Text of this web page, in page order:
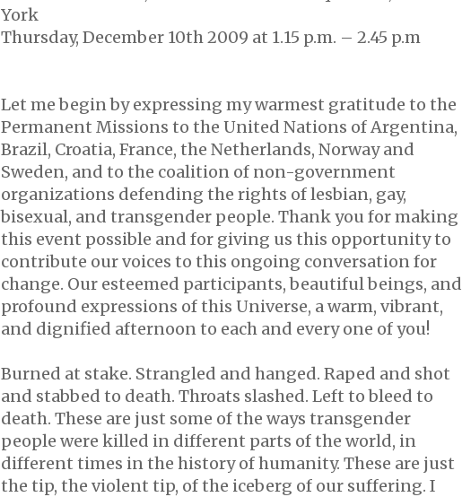
York
Thursday, December 10th 2009 at 1.15 p.m. – 2.45 p.m
Let me begin by expressing my warmest gratitude to the
Permanent Missions to the United Nations of Argentina,
Brazil, Croatia, France, the Netherlands, Norway and
Sweden, and to the coalition of non-government
organizations defending the rights of lesbian, gay,
bisexual, and transgender people. Thank you for making
this event possible and for giving us this opportunity to
contribute our voices to this ongoing conversation for
change. Our esteemed participants, beautiful beings, and
profound expressions of this Universe, a warm, vibrant,
and dignified afternoon to each and every one of you!
Burned at stake. Strangled and hanged. Raped and shot
and stabbed to death. Throats slashed. Left to bleed to
death. These are just some of the ways transgender
people were killed in different parts of the world, in
different times in the history of humanity. These are just
the tip, the violent tip, of the iceberg of our suffering. I